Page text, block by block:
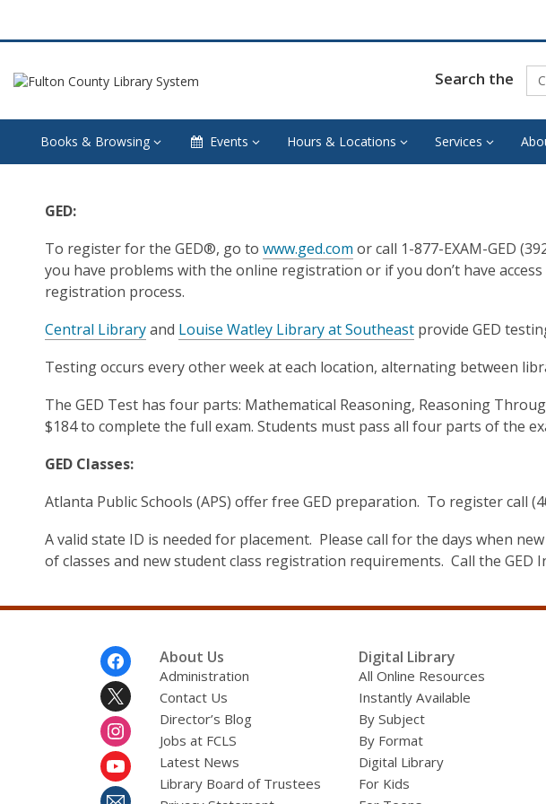
Search the
Books & Browsing Events Hours & Locations Services
Testing
and
Testing
Preparation
GED:
To register for the GED®, go to www.ged.com or call 1-877-EXAM-GED
you have problems with the online registration or if you don’t have
registration process.
Central Libraryand Louise Watley Library at Southeast provide GED
Testing occurs every other week at each location, alternating between
The GED Test has four parts: Mathematical Reasoning, Reasoning
$184 to complete the full exam. Students must pass all four parts of the
GED Classes:
Atlanta Public Schools (APS) offer free GED preparation. To register call
A valid state ID is needed for placement. Please call for the days when
of classes and new student class registration requirements. Call the GED
About Us
Administration
Contact Us
Director’s Blog
Jobs at FCLS
Latest News
Library Board of Trustees
Digital Library
All Online Resources
Instantly Available
By Subject
By Format
Digital Library
For Kids